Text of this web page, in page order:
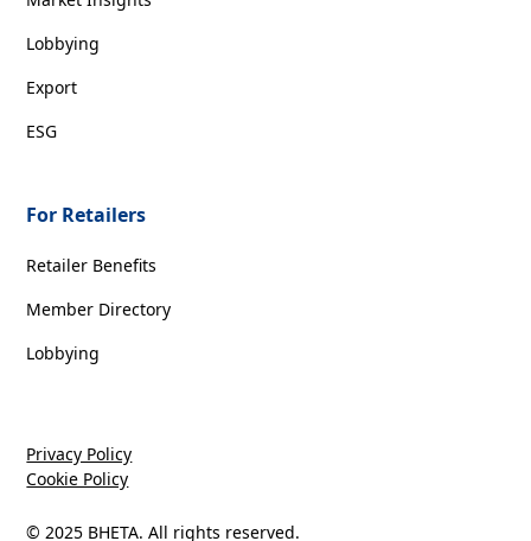
Lobbying
Export
ESG
For Retailers
Retailer Benefits
Member Directory
Lobbying
© 2025 BHETA. All rights reserved.
Privacy Policy
Cookie Policy